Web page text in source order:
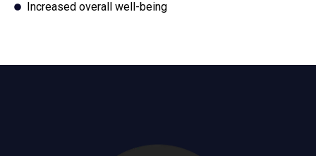
Increased overall well-being